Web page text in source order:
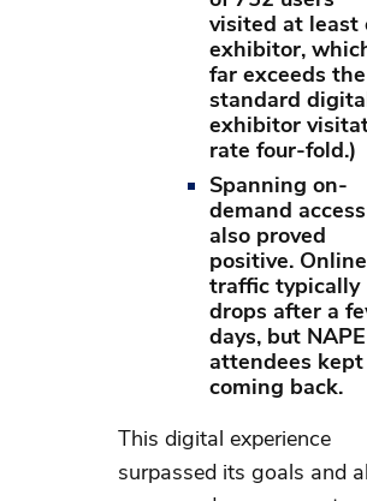
visited at least
exhibitor,
far exceeds the
standard
exhibitor
rate four-fold.)
Spanning on-
demand access
also proved
positive. Online
traffic typically
drops after a
days, but NAPE
attendees kept
coming back.
This digital experience
surpassed its goals and